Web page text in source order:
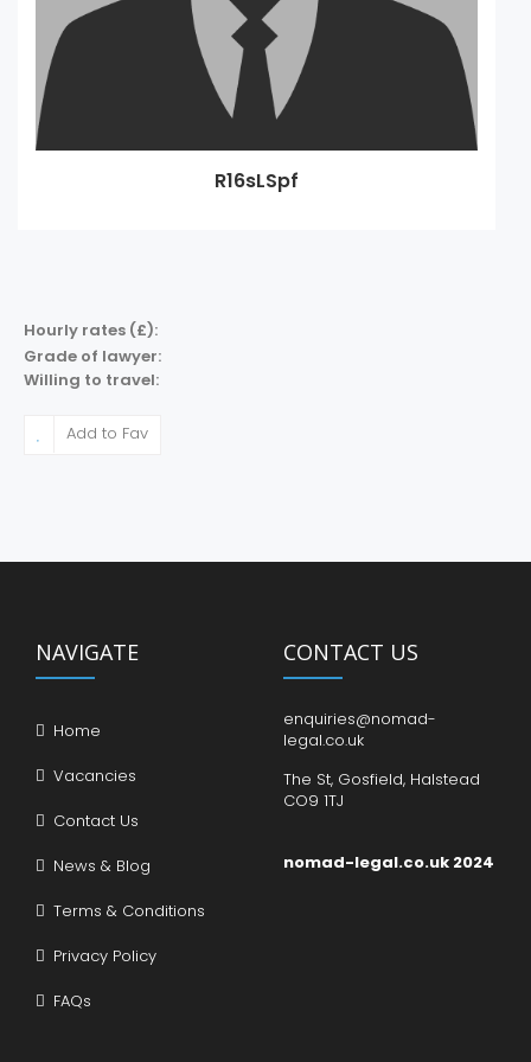
R16sLSpf
Hourly rates (£):
Grade of lawyer:
Willing to travel:
Add to Fav
NAVIGATE
Home
Vacancies
Contact Us
News & Blog
Terms & Conditions
Privacy Policy
FAQs
CONTACT US
enquiries@nomad-
legal.co.uk
The St, Gosfield, Halstead
CO9 1TJ
nomad-legal.co.uk 2024